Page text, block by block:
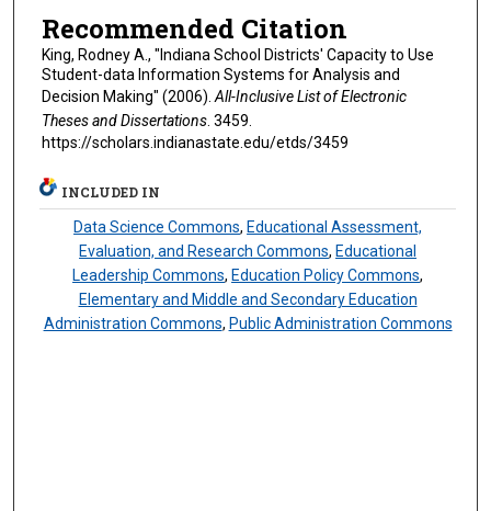
Recommended Citation
King, Rodney A., "Indiana School Districts' Capacity to Use
Student-data Information Systems for Analysis and
Decision Making" (2006).All-Inclusive List of Electronic
Theses and Dissertations. 3459.
https://scholars.indianastate.edu/etds/3459
INCLUDED IN
Data Science Commons, Educational Assessment,
Evaluation, and Research Commons, Educational
Leadership Commons, Education Policy Commons,
Elementary and Middle and Secondary Education
Administration Commons, Public Administration Commons